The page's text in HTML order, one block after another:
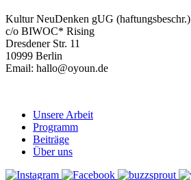
Kultur NeuDenken gUG (haftungsbeschr.)
c/o BIWOC* Rising
Dresdener Str. 11
10999 Berlin
Email: hallo@oyoun.de
Unsere Arbeit
Programm
Beiträge
Über uns